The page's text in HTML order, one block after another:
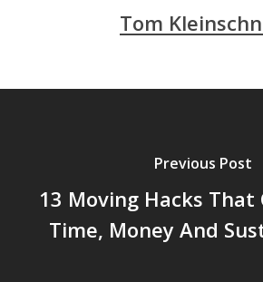
Tom
Previous Post
13 Moving Hacks That
Time, Money And